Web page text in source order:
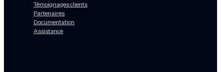
Témoignages clients
Partenaires
Documentation
Assistance